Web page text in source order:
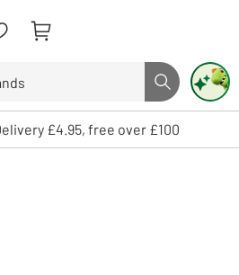
Search button
and enter to select. Touch device
£4.95, free over £100